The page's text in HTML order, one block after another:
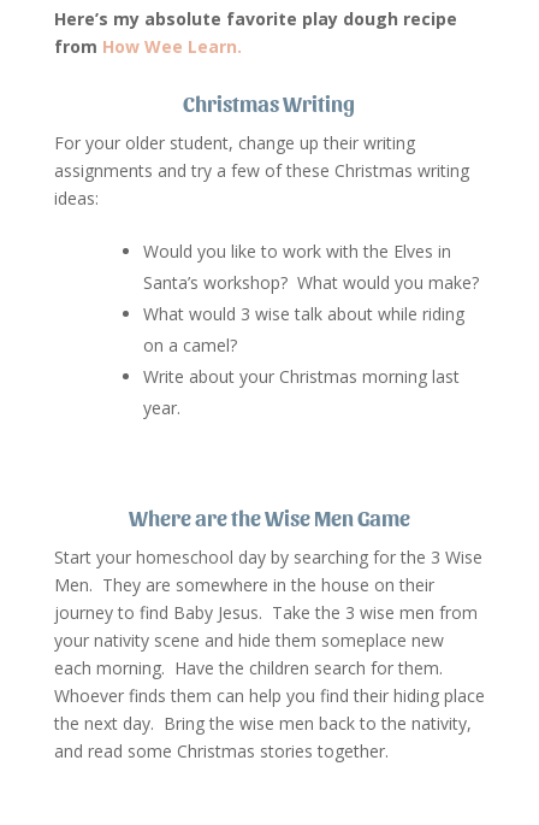
Here’s my absolute favorite play dough recipe
from How Wee Learn.
Christmas Writing
For your older student, change up their writing
assignments and try a few of these Christmas writing
ideas:
Would you like to work with the Elves in
Santa’s workshop? What would you make?
What would 3 wise talk about while riding
on a camel?
Write about your Christmas morning last
year.
Where are the Wise Men Game
Start your homeschool day by searching for the 3 Wise
Men. They are somewhere in the house on their
journey to find Baby Jesus. Take the 3 wise men from
your nativity scene and hide them someplace new
each morning. Have the children search for them.
Whoever finds them can help you find their hiding place
the next day. Bring the wise men back to the nativity,
and read some Christmas stories together.